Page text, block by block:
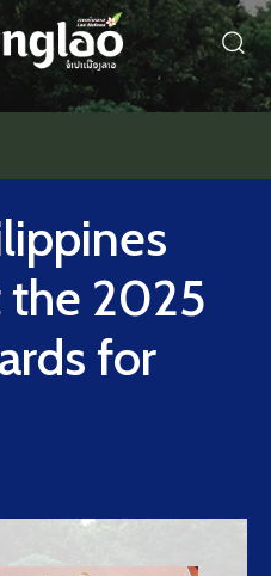
the 2025
for